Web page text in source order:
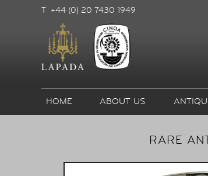
T +44 (0) 20 7430 1949
HOME ABOUT US
RARE